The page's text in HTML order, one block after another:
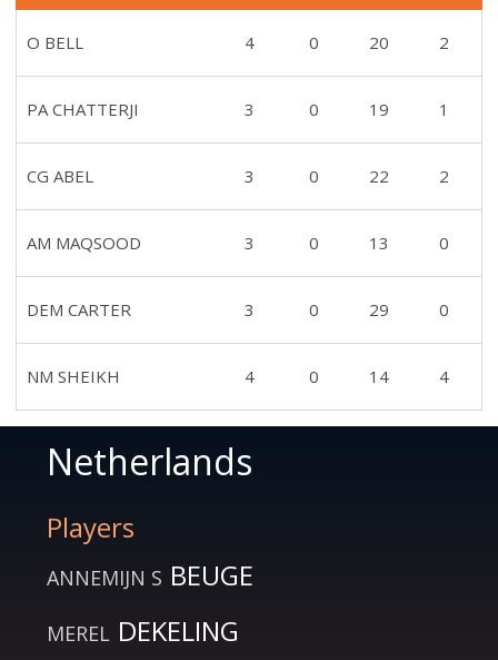
O BELL 4 0 20 2
PA CHATTERJI 3 0 19 1
CG ABEL 3 0 22 2
AM MAQSOOD 3 0 13 0
DEM CARTER 3 0 29 0
NM SHEIKH 4 0 14 4
Netherlands
Players
ANNEMIJN S BEUGE
MEREL DEKELING